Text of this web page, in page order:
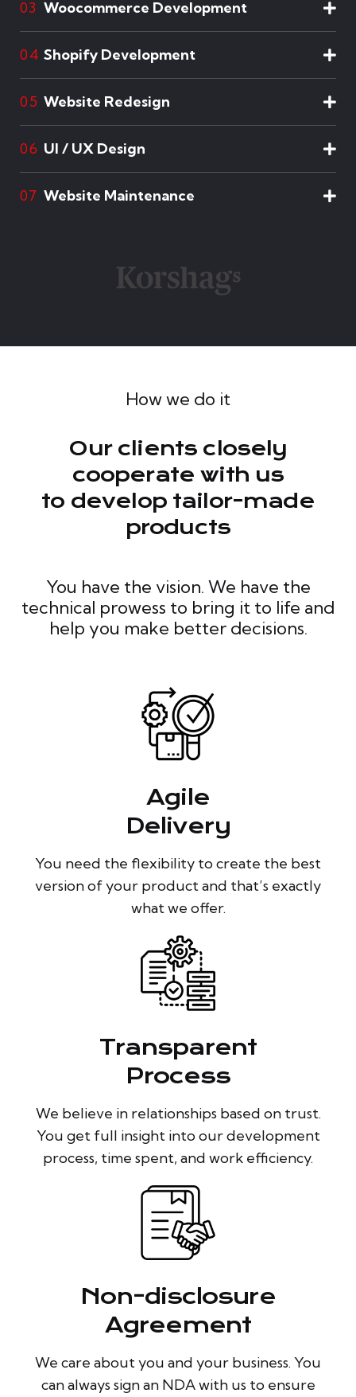
03 Woocommerce Development
04 Shopify Development
05 Website Redesign
06 UI / UX Design
07 Website Maintenance
How we do it
Our clients closely
cooperate with us
to develop tailor-made
products
You have the vision. We have the
technical prowess to bring it to life and
help you make better decisions.
Agile
Delivery
You need the flexibility to create the best
version of your product and that’s exactly
what we offer.
Transparent
Process
We believe in relationships based on trust.
You get full insight into our development
process, time spent, and work efficiency.
Non-disclosure
Agreement
We care about you and your business. You
can always sign an NDA with us to ensure